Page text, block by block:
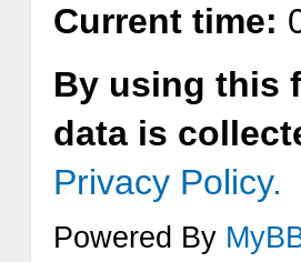
Current time:
By using this
data is
Privacy Policy.
Powered By